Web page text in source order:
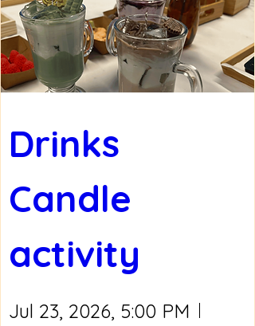
Drinks
Candle
activity
Jul 23, 2026, 5:00 PM